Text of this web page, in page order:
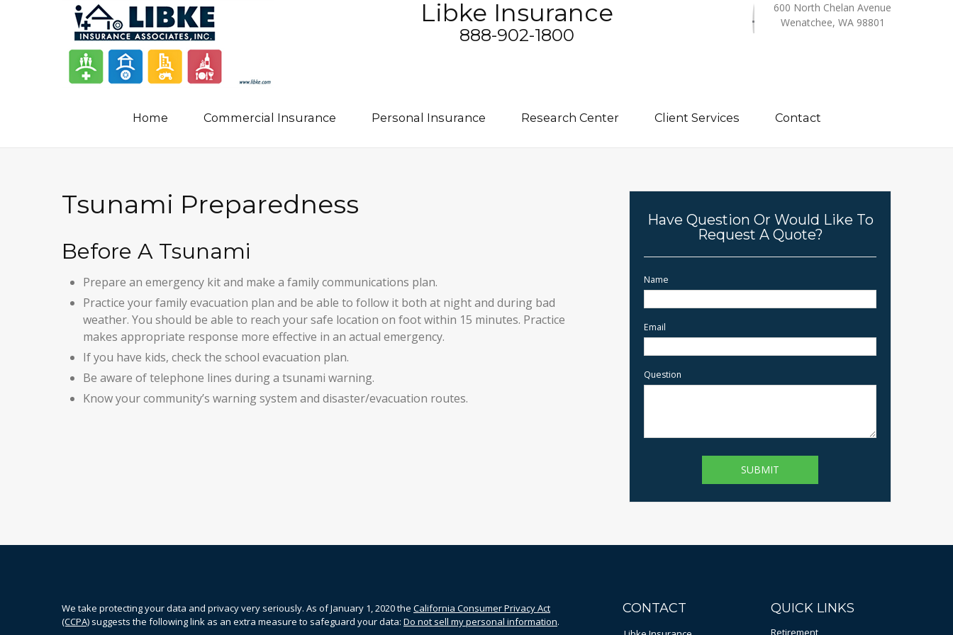
600 North Chelan Avenue
Wenatchee, WA 98801
Libke Insurance
888-902-1800
Home Commercial Insurance Personal Insurance Research Center Client Services Contact
Tsunami Preparedness
Before A Tsunami
Prepare an emergency kit and make a family communications plan.
Practice your family evacuation plan and be able to follow it both at night and during bad
weather. You should be able to reach your safe location on foot within 15 minutes. Practice
makes appropriate response more effective in an actual emergency.
If you have kids, check the school evacuation plan.
Be aware of telephone lines during a tsunami warning.
Know your community’s warning system and disaster/evacuation routes.
Have Question Or Would Like To
Request A Quote?
Name
Email
Question
We take protecting your data and privacy very seriously. As of January 1, 2020 the California Consumer Privacy Act
(CCPA) suggests the following link as an extra measure to safeguard your data: Do not sell my personal information.
CONTACT QUICK LINKS
Retirement